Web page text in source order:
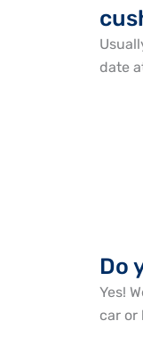
date
Do
Yes!
car or